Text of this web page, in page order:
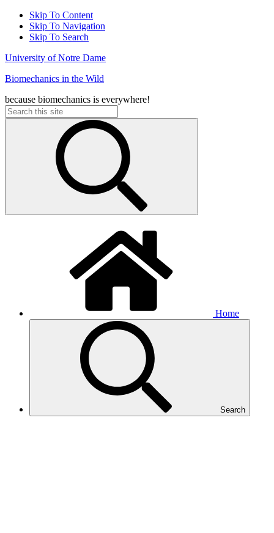
Skip To Content
Skip To Navigation
Skip To Search
University of Notre Dame
Biomechanics in the Wild
because biomechanics is everywhere!
Search
for:
Home
Search